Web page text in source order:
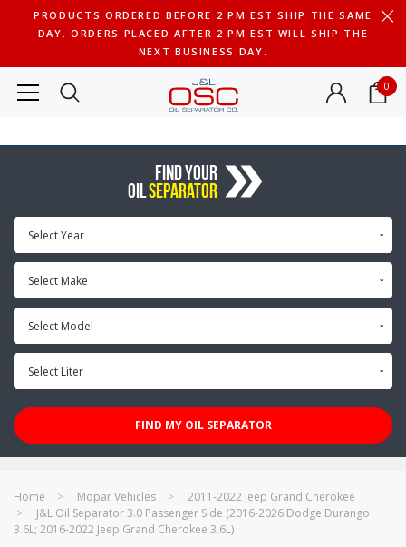
PRODUCTS ORDERED BEFORE 2 PM EST SHIP THE SAME
DAY. ORDERS PLACED AFTER 2 PM EST WILL SHIP THE
NEXT BUSINESS DAY.
0
FIND YOUR
OILSEPARATOR
Select Year
Select Make
Select Model
Select Liter
FIND MY OIL SEPARATOR
Home Mopar Vehicles
2011-2022 Jeep Grand Cherokee
J&L Oil Separator 3.0 Passenger Side (2016-2026 Dodge Durango
3.6L; 2016-2022 Jeep Grand Cherokee 3.6L)